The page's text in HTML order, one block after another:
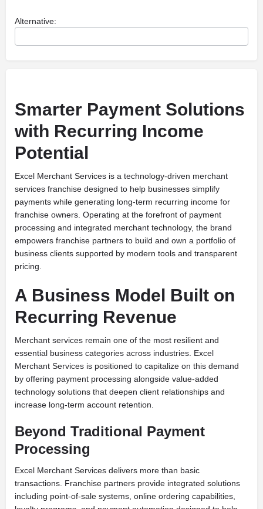
Alternative:
Smarter Payment Solutions
with Recurring Income
Potential
Excel Merchant Services is a technology-driven merchant
services franchise designed to help businesses simplify
payments while generating long-term recurring income for
franchise owners. Operating at the forefront of payment
processing and integrated merchant technology, the brand
empowers franchise partners to build and own a portfolio of
business clients supported by modern tools and transparent
pricing.
A Business Model Built on
Recurring Revenue
Merchant services remain one of the most resilient and
essential business categories across industries. Excel
Merchant Services is positioned to capitalize on this demand
by offering payment processing alongside value-added
technology solutions that deepen client relationships and
increase long-term account retention.
Beyond Traditional Payment
Processing
Excel Merchant Services delivers more than basic
transactions. Franchise partners provide integrated solutions
including point-of-sale systems, online ordering capabilities,